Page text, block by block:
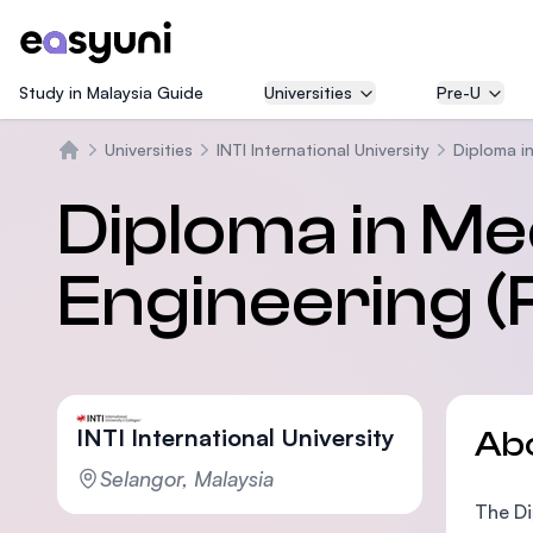
Study in Malaysia Guide Universities Pre-U
Universities INTI International University Diploma
Diploma in
Engineering
INTI International University
Selangor, Malaysia
The